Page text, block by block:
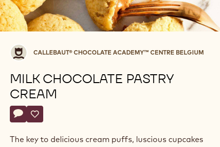
Callebaut®
CHOCOLATE
ACADEMY™
centre
Belgium
CALLEBAUT® CHOCOLATE ACADEMY™ CENTRE BELGIUM
MILK CHOCOLATE PASTRY
CREAM
Actions
Write a comment
- Milk chocolate pastry cream
Save
- Milk chocolate pastry cream
The key to delicious cream puffs, luscious cupcakes